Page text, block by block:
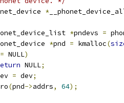
*
*pndevs =
*pnd = kmalloc(
NULL)
NULL;
= dev;
(pnd->addrs, 64);